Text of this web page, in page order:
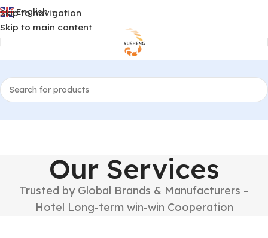
Skip to navigation
Skip to main content
English ▼
Our Services
Trusted by Global Brands & Manufacturers –
Hotel Long-term win-win Cooperation